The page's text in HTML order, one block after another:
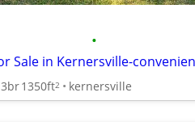
•
3br1350ft2 kernersville